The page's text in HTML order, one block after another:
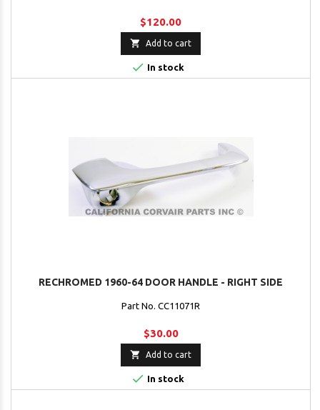
$120.00
 Add to cart
 In stock
RECHROMED 1960-64 DOOR HANDLE - RIGHT SIDE
Part No. CC11071R
$30.00
 Add to cart
 In stock